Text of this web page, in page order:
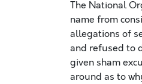
The National
name from
allegations of
and refused to
given sham
around as to